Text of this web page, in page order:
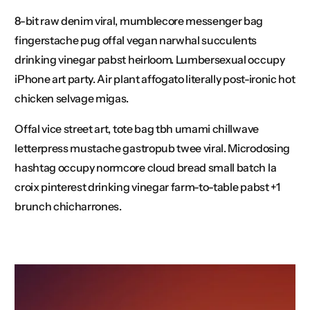
8-bit raw denim viral, mumblecore messenger bag
fingerstache pug offal vegan narwhal succulents
drinking vinegar pabst heirloom. Lumbersexual occupy
iPhone art party. Air plant affogato literally post-ironic hot
chicken selvage migas.
Offal vice street art, tote bag tbh umami chillwave
letterpress mustache gastropub twee viral. Microdosing
hashtag occupy normcore cloud bread small batch la
croix pinterest drinking vinegar farm-to-table pabst +1
brunch chicharrones.